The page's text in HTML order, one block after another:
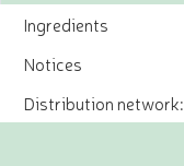
Ingredients
Notices
Distribution network: